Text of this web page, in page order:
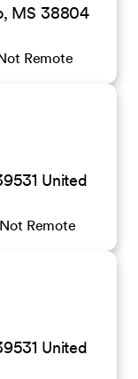
MS 38804
Remote
United
Not Remote
United